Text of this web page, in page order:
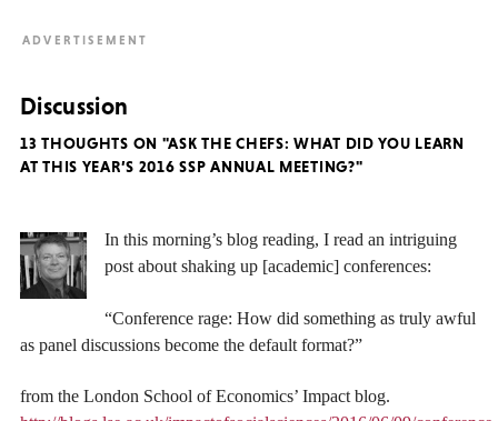
Discussion
13 THOUGHTS ON "ASK THE CHEFS: WHAT DID YOU LEARN
AT THIS YEAR’S 2016 SSP ANNUAL MEETING?"
In this morning’s blog reading, I read an intriguing
post about shaking up [academic] conferences:
“Conference rage: How did something as truly awful
as panel discussions become the default format?”
from the London School of Economics’ Impact blog.